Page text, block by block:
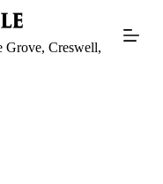
Grove, Creswell,